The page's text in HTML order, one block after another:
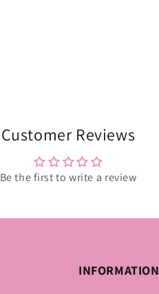
Customer Reviews
Be the first to write a review
INFORMATION